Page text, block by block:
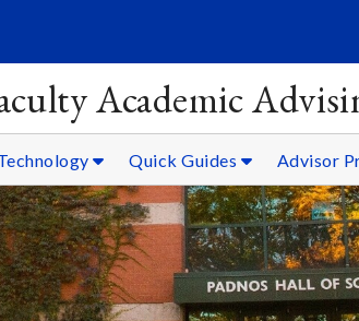
Academic
Quick Guides Advisor